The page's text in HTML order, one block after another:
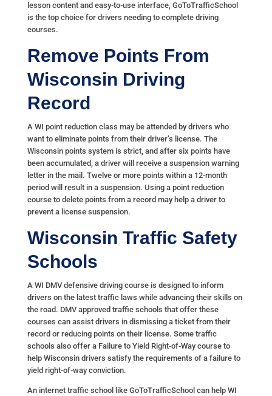
lesson content and easy-to-use interface, GoToTrafficSchool
is the top choice for drivers needing to complete driving
courses.
Remove Points From
Wisconsin Driving
Record
A WI point reduction class may be attended by drivers who
want to eliminate points from their driver’s license. The
Wisconsin points system is strict, and after six points have
been accumulated, a driver will receive a suspension warning
letter in the mail. Twelve or more points within a 12-month
period will result in a suspension. Using a point reduction
course to delete points from a record may help a driver to
prevent a license suspension.
Wisconsin Traffic Safety
Schools
A WI DMV defensive driving course is designed to inform
drivers on the latest traffic laws while advancing their skills on
the road. DMV approved traffic schools that offer these
courses can assist drivers in dismissing a ticket from their
record or reducing points on their license. Some traffic
schools also offer a Failure to Yield Right-of-Way course to
help Wisconsin drivers satisfy the requirements of a failure to
yield right-of-way conviction.
An internet traffic school like GoToTrafficSchool can help WI